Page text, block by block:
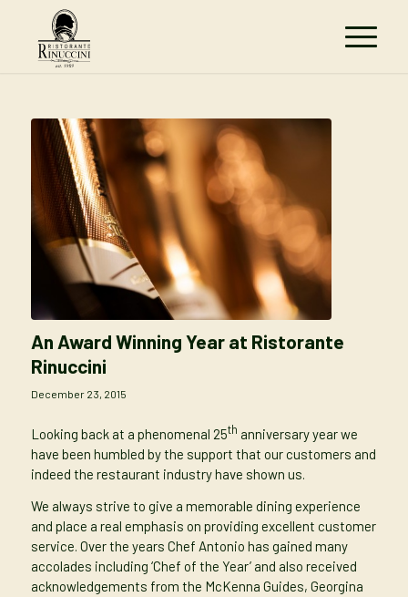
An Award Winning Year at Ristorante
Rinuccini
December 23, 2015
Looking back at a phenomenal 25th anniversary yearwe
have been humbled by the support that our customers and
indeed the restaurant industry have shown us.
We always strive to give a memorable dining experience
and place a real emphasis on providing excellent customer
service. Over the years Chef Antonio has gained many
accolades including ‘Chef of the Year’ and also received
acknowledgements from the McKenna Guides, Georgina